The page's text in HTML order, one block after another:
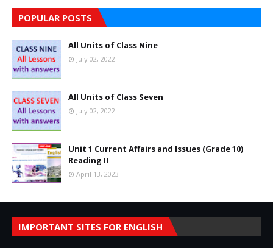
POPULAR POSTS
All Units of Class Nine
July 02, 2022
All Units of Class Seven
July 02, 2022
Unit 1 Current Affairs and Issues (Grade 10)
Reading II
April 13, 2023
IMPORTANT SITES FOR ENGLISH